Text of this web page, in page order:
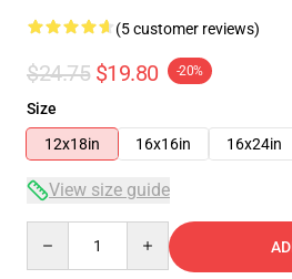
(5 customer reviews)
$24.75 $19.80 -20%
Size
12x18in
16x16in 16x24in
View size guide